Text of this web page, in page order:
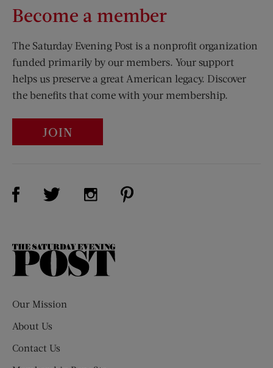
Become a member
The Saturday Evening Post is a nonprofit organization
funded primarily by our members. Your support
helps us preserve a great American legacy. Discover
the benefits that come with your membership.
JOIN
Visit Us on Facebook (opens new window)
Visit Us on Twitter (opens new window)
Visit Us on Instagram (opens new
The
Our Mission
About Us
Contact Us